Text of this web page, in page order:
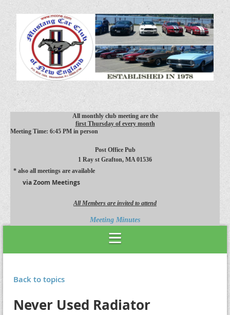
All monthly club meeting are the
first Thursday of every month
Meeting Time: 6:45 PM in person
Post Office Pub
1 Ray st Grafton, MA 01536
* also all meetings are available
via Zoom Meetings
All Members are invited to attend
Meeting Minutes
Back to topics
Never Used Radiator